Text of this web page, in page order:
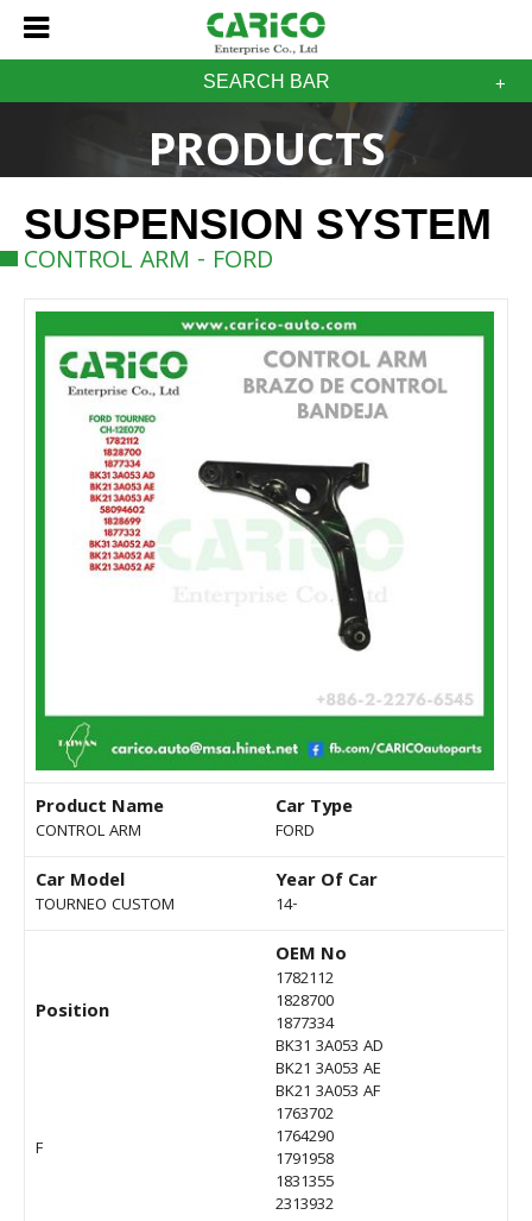
SEARCH BAR
PRODUCTS
SUSPENSION SYSTEM
CONTROL ARM - FORD
Product Name
CONTROL ARM
Car Type
FORD
Car Model
TOURNEO CUSTOM
Year Of Car
14-
Position
F
OEM No
1782112
1828700
1877334
BK31 3A053 AD
BK21 3A053 AE
BK21 3A053 AF
1763702
1764290
1791958
1831355
2313932